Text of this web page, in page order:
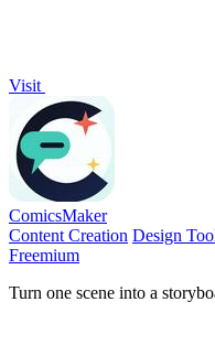
Visit
ComicsMaker
Content Creation Design
Freemium
Turn one scene into a